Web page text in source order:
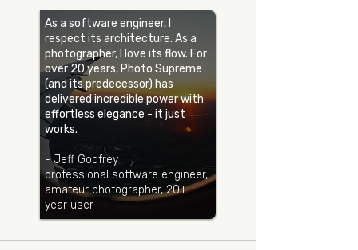
As a software engineer, I
respect its architecture. As a
photographer, I love its flow. For
over 20 years, Photo Supreme
(and its predecessor) has
delivered incredible power with
effortless elegance - it just
works.
- Jeff Godfrey
professional software engineer,
amateur photographer, 20+
year user